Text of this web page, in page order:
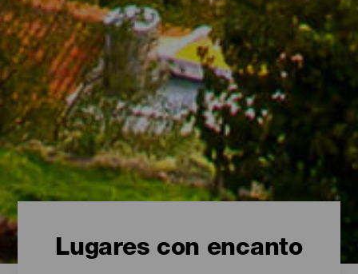
Lugares con encanto